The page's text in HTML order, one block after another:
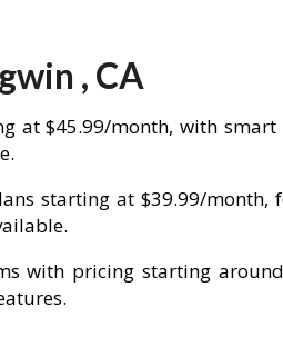
, CA
at $45.99/month, with
starting at $39.99/month,
with pricing starting